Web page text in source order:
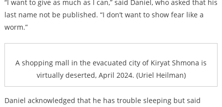
“I want to give as much as I can,” said Daniel, who asked that his
last name not be published. “I don’t want to show fear like a
worm.”
A shopping mall in the evacuated city of Kiryat Shmona is
virtually deserted, April 2024. (Uriel Heilman)
Daniel acknowledged that he has trouble sleeping but said